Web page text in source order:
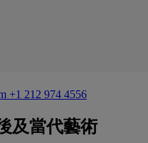
+1 212 974 4556
及當代藝術